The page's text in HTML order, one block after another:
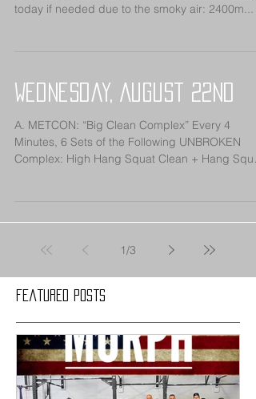
Featured Posts
today if needed due to the smoky air: 2400m...
Wednesday, August 22nd
A. METCON: “Big Clean Complex” Every 4
Minutes, 6 Sets of the Following UNBROKEN
Complex: High Hang Squat Clean + Hang Squat
1/3